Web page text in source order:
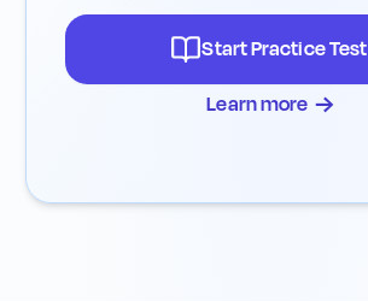
Start Practice Test
Learn more →